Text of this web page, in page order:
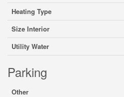
Heating Type
Size Interior
Utility Water
Parking
Other